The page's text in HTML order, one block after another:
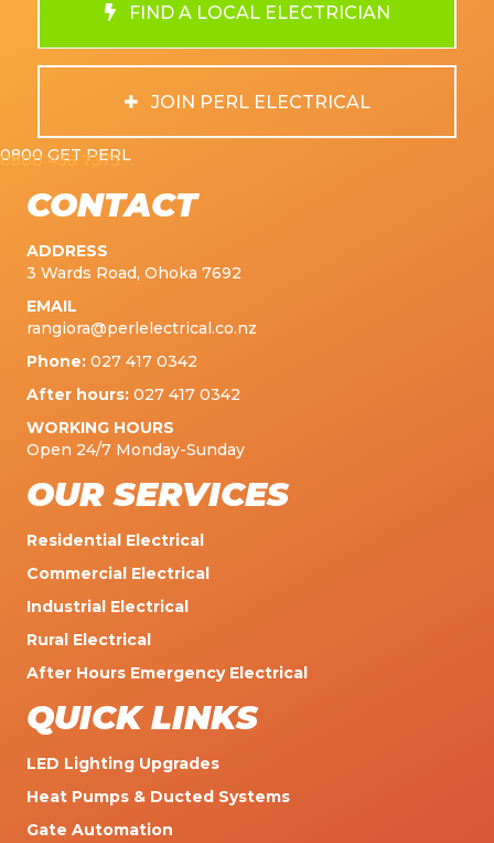
FIND A LOCAL ELECTRICIAN
JOIN PERL ELECTRICAL
0800 GET PERL
0800 438 7375
CONTACT
ADDRESS
3 Wards Road, Ohoka 7692
EMAIL
rangiora@perlelectrical.co.nz
Phone: 027 417 0342
After hours: 027 417 0342
WORKING HOURS
Open 24/7 Monday-Sunday
OUR SERVICES
Residential Electrical
Commercial Electrical
Industrial Electrical
Rural Electrical
After Hours Emergency Electrical
QUICK LINKS
LED Lighting Upgrades
Heat Pumps & Ducted Systems
Gate Automation